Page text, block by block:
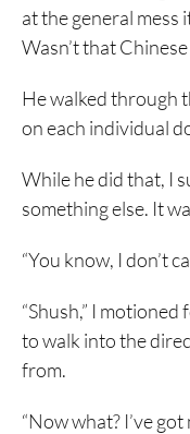
at the general mess
Wasn’t that
He walked through
on each individual
While he did that, I
something else. It
“You know, I don’t
“Shush,” I
to walk into the
from.
“Now what? I’ve